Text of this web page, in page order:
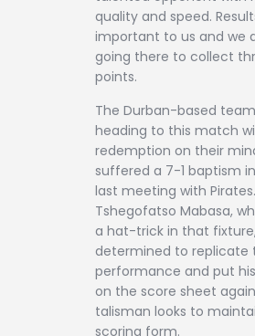
quality and speed.
important to us and we
going there to collect
points.
The Durban-based
heading to this match
redemption on their
suffered a 7-1 baptism
last meeting with Pirates.
Tshegofatso Mabasa,
a hat-trick in that
determined to replicate
performance and put
on the score sheet
talisman looks to
scoring form.